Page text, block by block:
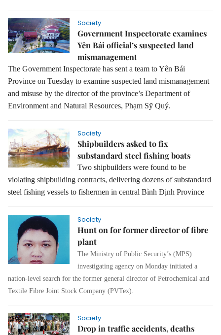
Society
Government Inspectorate examines
Yên Bái official’s suspected land
mismanagement
The Government Inspectorate has sent a team to Yên Bái
Province on Tuesday to examine suspected land mismanagement
and misuse by the director of the province’s Department of
Environment and Natural Resources, Phạm Sỹ Quý.
Society
Shipbuilders asked to fix
substandard steel fishing boats
Two shipbuilders were found to be
violating shipbuilding contracts, delivering dozens of substandard
steel fishing vessels to fishermen in central Bình Định Province
Society
Hunt on for former director of fibre
plant
The Ministry of Public Security’s (MPS)
investigating agency on Monday initiated a
nation-level search for the former general director of Petrochemical and
Textile Fibre Joint Stock Company (PVTex).
Society
Drop in traffic accidents, deaths